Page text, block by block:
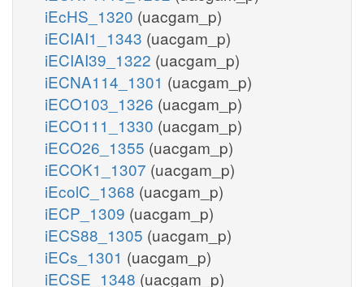
iEcHS_1320 (uacgam_p)
iECIAI1_1343 (uacgam_p)
iECIAI39_1322 (uacgam_p)
iECNA114_1301 (uacgam_p)
iECO103_1326 (uacgam_p)
iECO111_1330 (uacgam_p)
iECO26_1355 (uacgam_p)
iECOK1_1307 (uacgam_p)
iEcolC_1368 (uacgam_p)
iECP_1309 (uacgam_p)
iECS88_1305 (uacgam_p)
iECs_1301 (uacgam_p)
iECSE_1348 (uacgam_p)